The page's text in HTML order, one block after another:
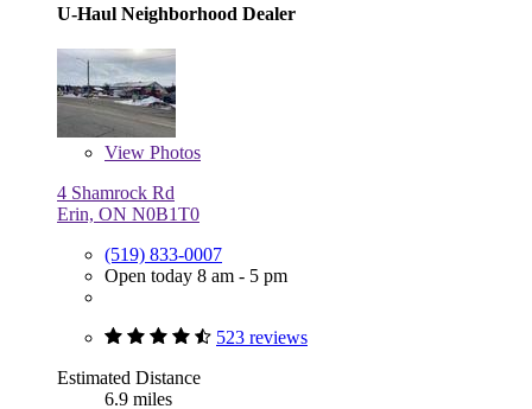
U-Haul Neighborhood Dealer
View Photos
4 Shamrock Rd
Erin, ON N0B1T0
(519) 833-0007
Open today 8 am - 5 pm
523 reviews
Estimated Distance
6.9 miles